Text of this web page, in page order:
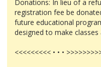
Donations: In lieu of a
registration fee be
future educational
designed to make classes
<<<<<<<<< • • •